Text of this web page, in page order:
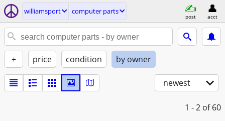
williamsport computer parts
post acct
+ price condition by owner
newest
1 - 2 of 60